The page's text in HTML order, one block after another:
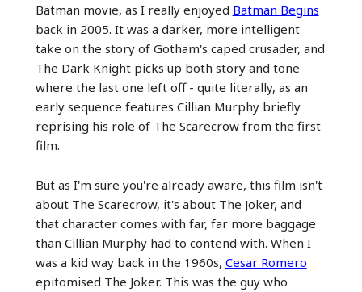
Batman movie, as I really enjoyed Batman Begins
back in 2005. It was a darker, more intelligent
take on the story of Gotham's caped crusader, and
The Dark Knight picks up both story and tone
where the last one left off - quite literally, as an
early sequence features Cillian Murphy briefly
reprising his role of The Scarecrow from the first
film.
But as I'm sure you're already aware, this film isn't
about The Scarecrow, it's about The Joker, and
that character comes with far, far more baggage
than Cillian Murphy had to contend with. When I
was a kid way back in the 1960s, Cesar Romero
epitomised The Joker. This was the guy who